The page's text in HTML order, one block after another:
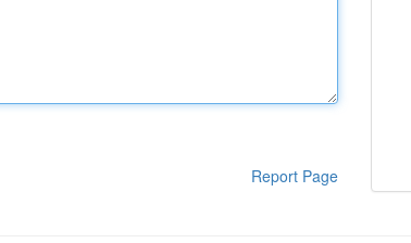
Report Page